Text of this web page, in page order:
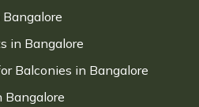
in Bangalore
Balconies in Bangalore
Bangalore